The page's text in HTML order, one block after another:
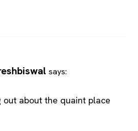
says:
about the quaint place